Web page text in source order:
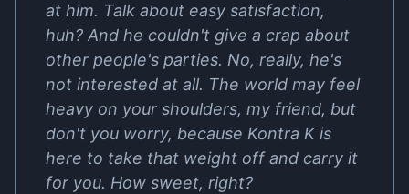
at him. Talk about easy satisfaction,
huh? And he couldn't give a crap about
other people's parties. No, really, he's
not interested at all. The world may feel
heavy on your shoulders, my friend, but
don't you worry, because Kontra K is
here to take that weight off and carry it
for you. How sweet, right?